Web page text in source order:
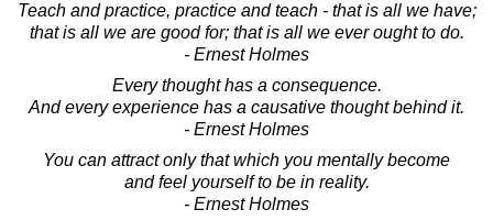
Teach and practice, practice and teach - that is all we have;
that is all we are good for; that is all we ever ought to do.
- Ernest Holmes
Every thought has a consequence.
And every experience has a causative thought behind it.
- Ernest Holmes
You can attract only that which you mentally become
and feel yourself to be in reality.
- Ernest Holmes